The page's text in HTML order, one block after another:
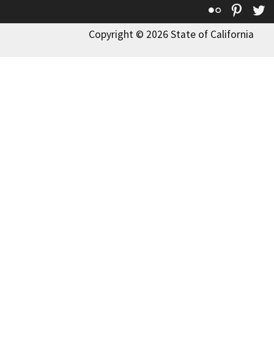
Flickr
Copyright © 2026 State of California